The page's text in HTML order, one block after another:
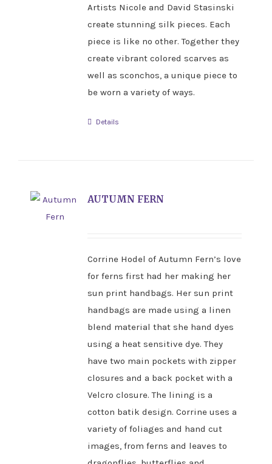
Artists Nicole and David Stasinski
create stunning silk pieces. Each
piece is like no other. Together they
create vibrant colored scarves as
well as sconchos, a unique piece to
be worn a variety of ways.
Details
AUTUMN FERN
Corrine Hodel of Autumn Fern’s love
for ferns first had her making her
sun print handbags. Her sun print
handbags are made using a linen
blend material that she hand dyes
using a heat sensitive dye. They
have two main pockets with zipper
closures and a back pocket with a
Velcro closure. The lining is a
cotton batik design. Corrine uses a
variety of foliages and hand cut
images, from ferns and leaves to